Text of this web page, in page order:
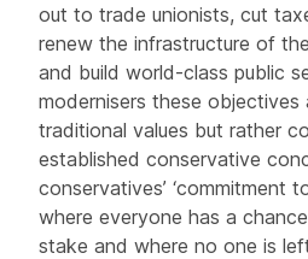
out to trade unionists, cut
renew the infrastructure of
and build world-class public
modernisers these
traditional values but rather
established conservative
conservatives’ ‘commitment
where everyone has a
stake and where no one is